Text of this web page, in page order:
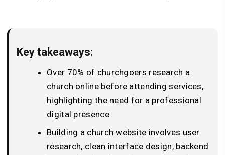
Key takeaways:
Over 70% of churchgoers research a
church online before attending services,
highlighting the need for a professional
digital presence.
Building a church website involves user
research, clean interface design, backend